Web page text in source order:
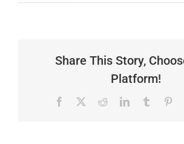
Share This Story,
Platform!
Facebook RedditLinkedInTumblr